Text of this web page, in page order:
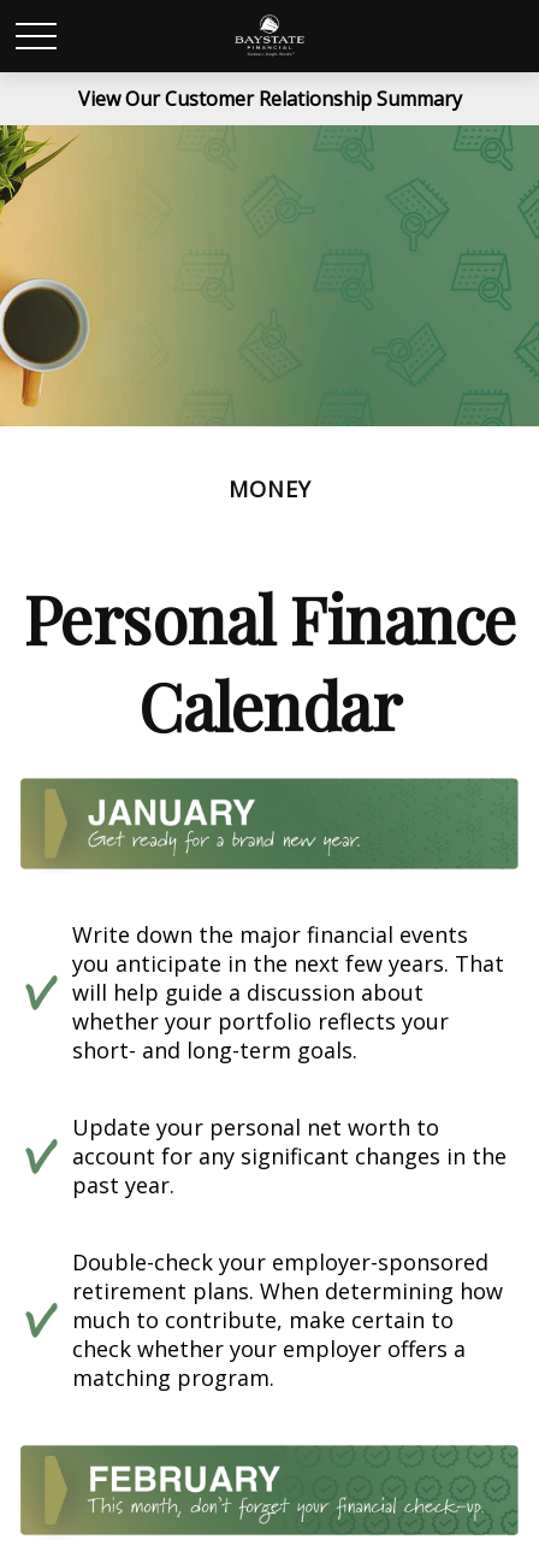
View Our Customer Relationship Summary
MONEY
Personal Finance
Calendar
Write down the major financial events
you anticipate in the next few years. That
will help guide a discussion about
whether your portfolio reflects your
short- and long-term goals.
Update your personal net worth to
account for any significant changes in the
past year.
Double-check your employer-sponsored
retirement plans. When determining how
much to contribute, make certain to
check whether your employer offers a
matching program.